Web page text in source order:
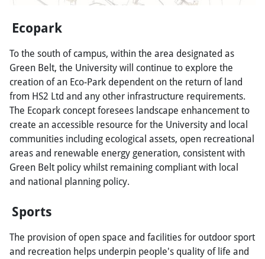
Ecopark
To the south of campus, within the area designated as
Green Belt, the University will continue to explore the
creation of an Eco-Park dependent on the return of land
from HS2 Ltd and any other infrastructure requirements.
The Ecopark concept foresees landscape enhancement to
create an accessible resource for the University and local
communities including ecological assets, open recreational
areas and renewable energy generation, consistent with
Green Belt policy whilst remaining compliant with local
and national planning policy.
Sports
The provision of open space and facilities for outdoor sport
and recreation helps underpin people's quality of life and